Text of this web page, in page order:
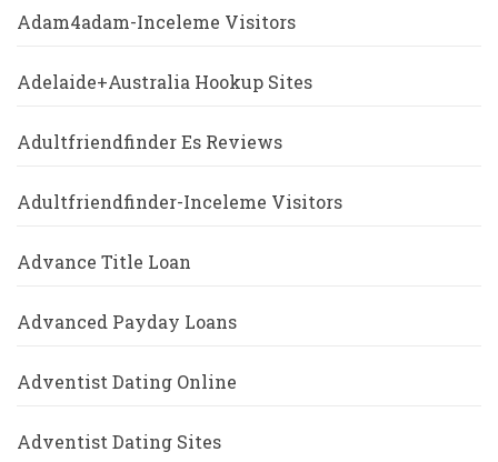
Adam4adam-Inceleme Visitors
Adelaide+Australia Hookup Sites
Adultfriendfinder Es Reviews
Adultfriendfinder-Inceleme Visitors
Advance Title Loan
Advanced Payday Loans
Adventist Dating Online
Adventist Dating Sites